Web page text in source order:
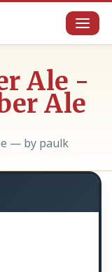
Ale -
Ale
— by paulk